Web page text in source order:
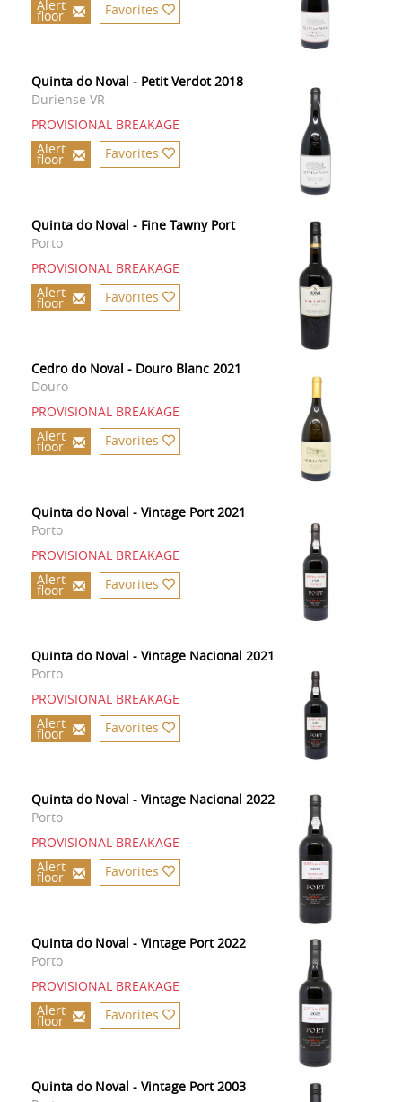
Alert
floor Favorites
Quinta do Noval - Petit Verdot 2018
Duriense VR
PROVISIONAL BREAKAGE
Alert
floor Favorites
Quinta do Noval - Fine Tawny Port
Porto
PROVISIONAL BREAKAGE
Alert
floor Favorites
Cedro do Noval - Douro Blanc 2021
Douro
PROVISIONAL BREAKAGE
Alert
floor Favorites
Quinta do Noval - Vintage Port 2021
Porto
PROVISIONAL BREAKAGE
Alert
floor Favorites
Quinta do Noval - Vintage Nacional 2021
Porto
PROVISIONAL BREAKAGE
Alert
floor Favorites
Quinta do Noval - Vintage Nacional 2022
Porto
PROVISIONAL BREAKAGE
Alert
floor Favorites
Quinta do Noval - Vintage Port 2022
Porto
PROVISIONAL BREAKAGE
Alert
floor Favorites
Quinta do Noval - Vintage Port 2003